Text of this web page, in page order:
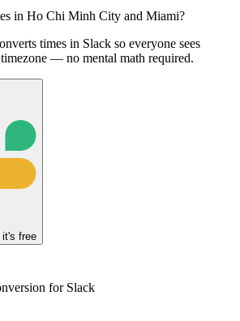
in Ho Chi Minh City and Miami?
times in Slack so everyone sees
— no mental math required.
free
for Slack